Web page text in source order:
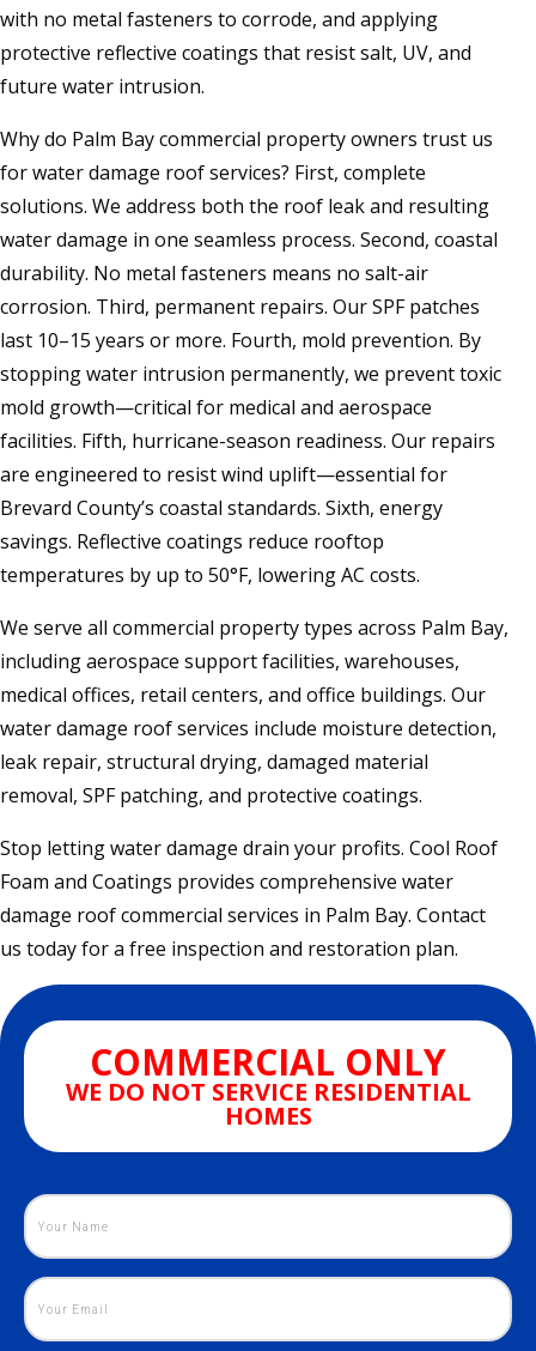
with no metal fasteners to corrode, and applying
protective reflective coatings that resist salt, UV, and
future water intrusion.
Why do Palm Bay commercial property owners trust us
for water damage roof services? First, complete
solutions. We address both the roof leak and resulting
water damage in one seamless process. Second, coastal
durability. No metal fasteners means no salt-air
corrosion. Third, permanent repairs. Our SPF patches
last 10–15 years or more. Fourth, mold prevention. By
stopping water intrusion permanently, we prevent toxic
mold growth—critical for medical and aerospace
facilities. Fifth, hurricane-season readiness. Our repairs
are engineered to resist wind uplift—essential for
Brevard County’s coastal standards. Sixth, energy
savings. Reflective coatings reduce rooftop
temperatures by up to 50°F, lowering AC costs.
We serve all commercial property types across Palm Bay,
including aerospace support facilities, warehouses,
medical offices, retail centers, and office buildings. Our
water damage roof services include moisture detection,
leak repair, structural drying, damaged material
removal, SPF patching, and protective coatings.
Stop letting water damage drain your profits. Cool Roof
Foam and Coatings provides comprehensive water
damage roof commercial services in Palm Bay. Contact
us today for a free inspection and restoration plan.
COMMERCIAL ONLY
WE DO NOT SERVICE RESIDENTIAL
HOMES